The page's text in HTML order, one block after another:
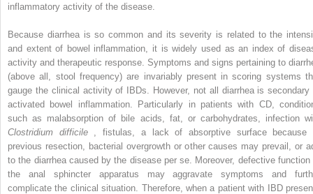
inflammatory activity of the disease.
Because diarrhea is so common and its severity is related to the
and extent of bowel inflammation, it is widely used as an index of
activity and therapeutic response. Symptoms and signs pertaining to
(above all, stool frequency) are invariably present in scoring systems
gauge the clinical activity of IBDs. However, not all diarrhea is secondary
activated bowel inflammation. Particularly in patients with CD,
such as malabsorption of bile acids, fat, or carbohydrates, infection
Clostridium difficile
, fistulas, a lack of absorptive surface because
previous resection, bacterial overgrowth or other causes may prevail, or
to the diarrhea caused by the disease per se. Moreover, defective function
the anal sphincter apparatus may aggravate symptoms and
complicate the clinical situation. Therefore, when a patient with IBD